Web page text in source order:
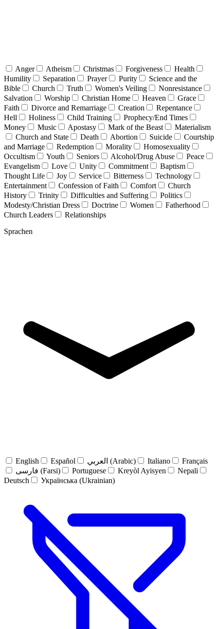
Anger Atheism Christmas Forgiveness
Health
Humility
Separation Prayer Purity
Science and the
Bible
Church Truth Women's Veiling
Nonresistance
Salvation
Worship Christian Home Heaven
Grace
Faith
Divorce and Remarriage Creation
Repentance
Hell
Holiness Child Training
Prophecy/End Times
Money
Music Apostasy Mark of the Beast
Materialism
Church and State
Death Abortion Suicide
Courtship
and Marriage
Redemption Morality
Homosexuality
Occultism
Youth Seniors Alcohol/Drug Abuse
Peace
Evangelism
Love Unity Commitment
Baptism
Thought Life
Joy Service Bitterness
Technology
Entertainment
Confession of Faith Comfort
Church
History
Trinity Difficulties and Suffering
Politics
Modesty/Christian Dress
Doctrine Women
Fatherhood
Church Leaders
Relationships
Sprachen
English Español العربي (Arabic) Italiano
Français
فارسی (Farsi)
Portuguese Kreyòl Ayisyen
Nepali
Deutsch
Українська (Ukrainian)